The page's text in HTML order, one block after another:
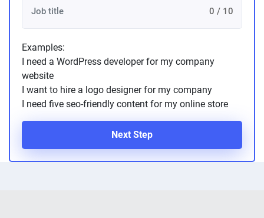
0 / 10
Examples:
I need a WordPress developer for my company
website
I want to hire a logo designer for my company
I need five seo-friendly content for my online store
Next Step